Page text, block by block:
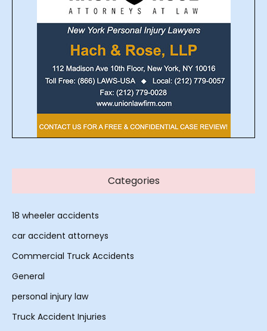
Categories
18 wheeler accidents
car accident attorneys
Commercial Truck Accidents
General
personal injury law
Truck Accident Injuries